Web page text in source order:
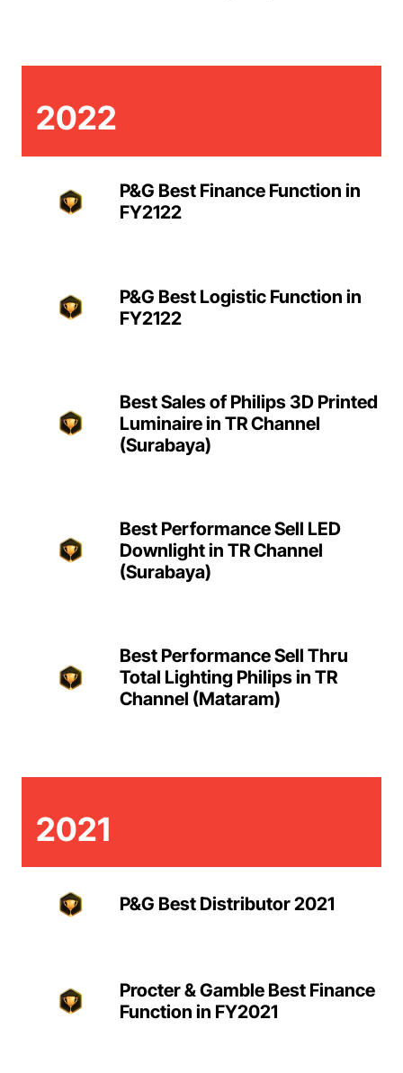
2022
P&G Best Finance Function in
FY2122
P&G Best Logistic Function in
FY2122
Best Sales of Philips 3D Printed
Luminaire in TR Channel
(Surabaya)
Best Performance Sell LED
Downlight in TR Channel
(Surabaya)
Best Performance Sell Thru
Total Lighting Philips in TR
Channel (Mataram)
2021
P&G Best Distributor 2021
Procter & Gamble Best Finance
Function in FY2021